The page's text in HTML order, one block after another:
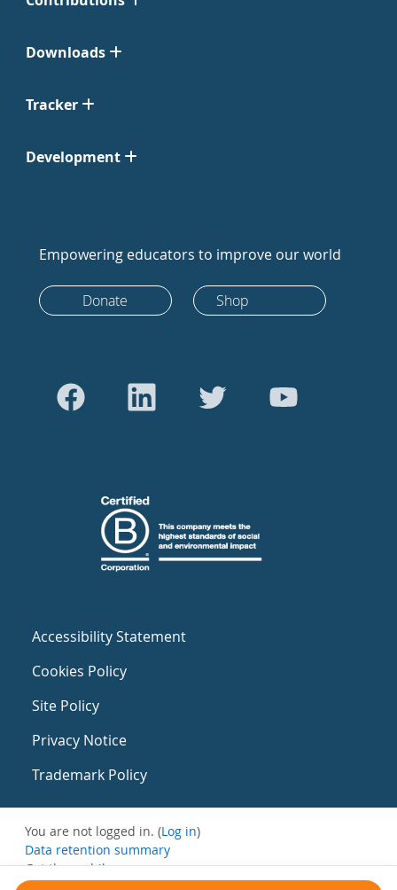
Downloads
Tracker
Development
Empowering educators to improve our world
Donate Shop
Accessibility Statement
Cookies Policy
Site Policy
Privacy Notice
Trademark Policy
You are not logged in. (Log in)
Data retention summary
Get the mobile app